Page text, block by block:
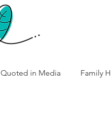
Quoted in Media Family